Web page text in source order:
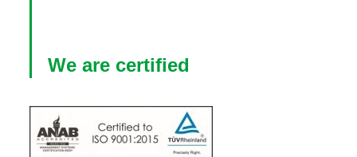
We are certified